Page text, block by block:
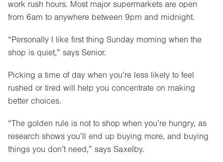
work rush hours. Most major supermarkets are open
from 6am to anywhere between 9pm and midnight.
“Personally I like first thing Sunday morning when the
shop is quiet,” says Senior.
Picking a time of day when you’re less likely to feel
rushed or tired will help you concentrate on making
better choices.
“The golden rule is not to shop when you’re hungry, as
research shows you’ll end up buying more, and buying
things you don’t need,” says Saxelby.